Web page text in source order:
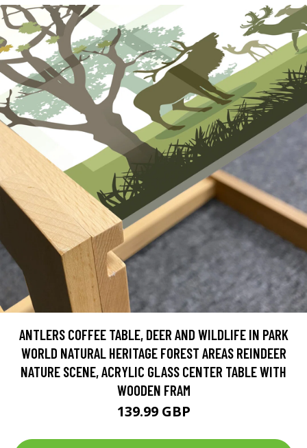
ANTLERS COFFEE TABLE, DEER AND WILDLIFE IN PARK
WORLD NATURAL HERITAGE FOREST AREAS REINDEER
NATURE SCENE, ACRYLIC GLASS CENTER TABLE WITH
WOODEN FRAM
139.99 GBP